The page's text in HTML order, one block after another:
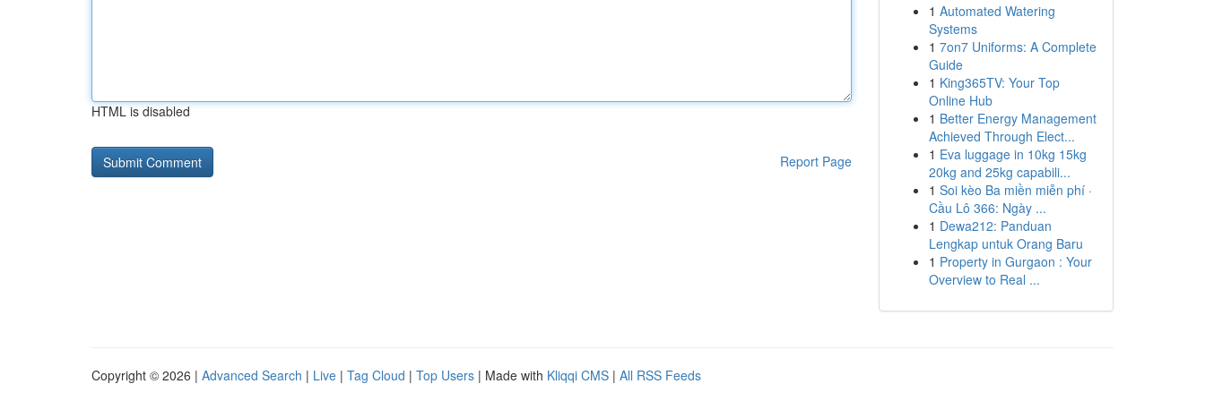
HTML is disabled
Report Page
1 Automated Watering
Systems
1 7on7 Uniforms: A Complete
Guide
1 King365TV: Your Top
Online Hub
1 Better Energy Management
Achieved Through Elect...
1 Eva luggage in 10kg 15kg
20kg and 25kg capabili...
1 Soi kèo Ba miền miễn phí ·
Cầu Lô 366: Ngày ...
1 Dewa212: Panduan
Lengkap untuk Orang Baru
1 Property in Gurgaon : Your
Overview to Real ...
Copyright © 2026 | Advanced Search | Live | Tag Cloud | Top Users | Made with Kliqqi CMS | All RSS Feeds